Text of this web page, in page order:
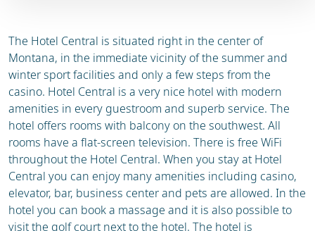
The Hotel Central is situated right in the center of
Montana, in the immediate vicinity of the summer and
winter sport facilities and only a few steps from the
casino. Hotel Central is a very nice hotel with modern
amenities in every guestroom and superb service. The
hotel offers rooms with balcony on the southwest. All
rooms have a flat-screen television. There is free WiFi
throughout the Hotel Central. When you stay at Hotel
Central you can enjoy many amenities including casino,
elevator, bar, business center and pets are allowed. In the
hotel you can book a massage and it is also possible to
visit the golf court next to the hotel. The hotel is